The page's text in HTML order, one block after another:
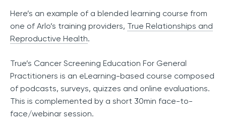
Here’s an example of a blended learning course from
one of Arlo’s training providers, True Relationships and
Reproductive Health.
True’s Cancer Screening Education For General
Practitioners is an eLearning-based course composed
of podcasts, surveys, quizzes and online evaluations.
This is complemented by a short 30min face-to-
face/webinar session.